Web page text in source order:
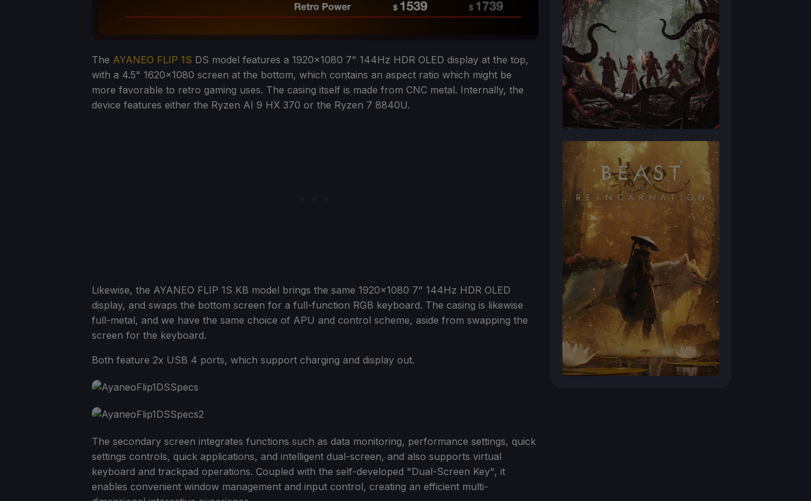
The AYANEO FLIP 1S DS model features a 1920x1080 7" 144Hz HDR OLED display at the top,
with a 4.5" 1620x1080 screen at the bottom, which contains an aspect ratio which might be
more favorable to retro gaming uses. The casing itself is made from CNC metal. Internally, the
device features either the Ryzen AI 9 HX 370 or the Ryzen 7 8840U.
Likewise, the AYANEO FLIP 1S KB model brings the same 1920x1080 7" 144Hz HDR OLED
display, and swaps the bottom screen for a full-function RGB keyboard. The casing is likewise
full-metal, and we have the same choice of APU and control scheme, aside from swapping the
screen for the keyboard.
Both feature 2x USB 4 ports, which support charging and display out.
The secondary screen integrates functions such as data monitoring, performance settings, quick
settings controls, quick applications, and intelligent dual-screen, and also supports virtual
keyboard and trackpad operations. Coupled with the self-developed "Dual-Screen Key", it
enables convenient window management and input control, creating an efficient multi-